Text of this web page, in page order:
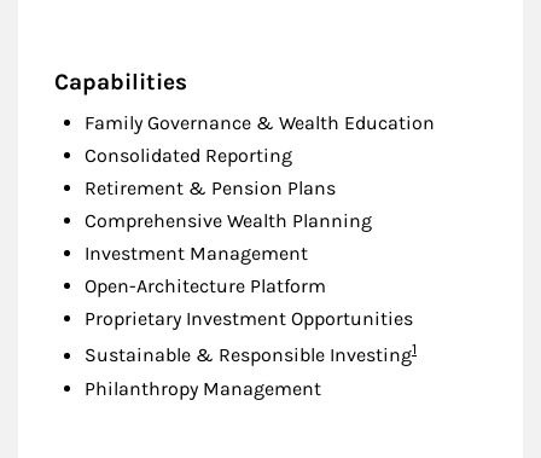
Capabilities
Family Governance & Wealth Education
Consolidated Reporting
Retirement & Pension Plans
Comprehensive Wealth Planning
Investment Management
Open-Architecture Platform
Proprietary Investment Opportunities
Sustainable & Responsible InvestingFootnote
1
Philanthropy Management